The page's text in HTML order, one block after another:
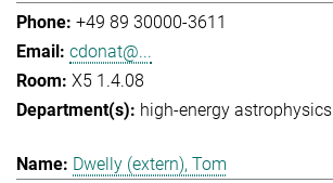
+49 89 30000-3611
cdonat@...
X5 1.4.08
high-energy astrophysics
Dwelly (extern), Tom